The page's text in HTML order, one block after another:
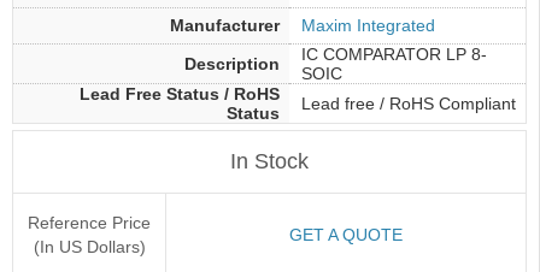
Manufacturer
Maxim Integrated
Description
IC COMPARATOR LP 8-
SOIC
Lead Free Status / RoHS
Status
Lead free / RoHS Compliant
In Stock
Reference Price
(In US Dollars)
GET A QUOTE